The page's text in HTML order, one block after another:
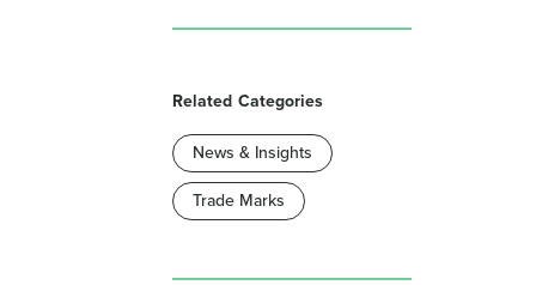
Related Categories
News & Insights
Trade Marks